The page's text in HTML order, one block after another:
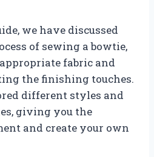
we have discussed
of sewing a bowtie,
fabric and
the finishing touches.
different styles and
giving you the
and create your own